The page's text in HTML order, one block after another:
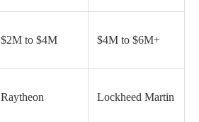
$2M to $4M $4M to $6M+
Raytheon Lockheed Martin